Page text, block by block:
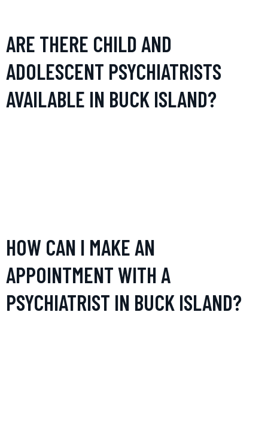
ARE THERE CHILD AND
ADOLESCENT PSYCHIATRISTS
AVAILABLE IN BUCK ISLAND?
HOW CAN I MAKE AN
APPOINTMENT WITH A
PSYCHIATRIST IN BUCK ISLAND?